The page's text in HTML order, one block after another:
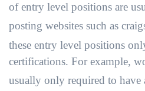
of entry level positions are
posting websites such as
these entry level positions
certifications. For example,
usually only required to have